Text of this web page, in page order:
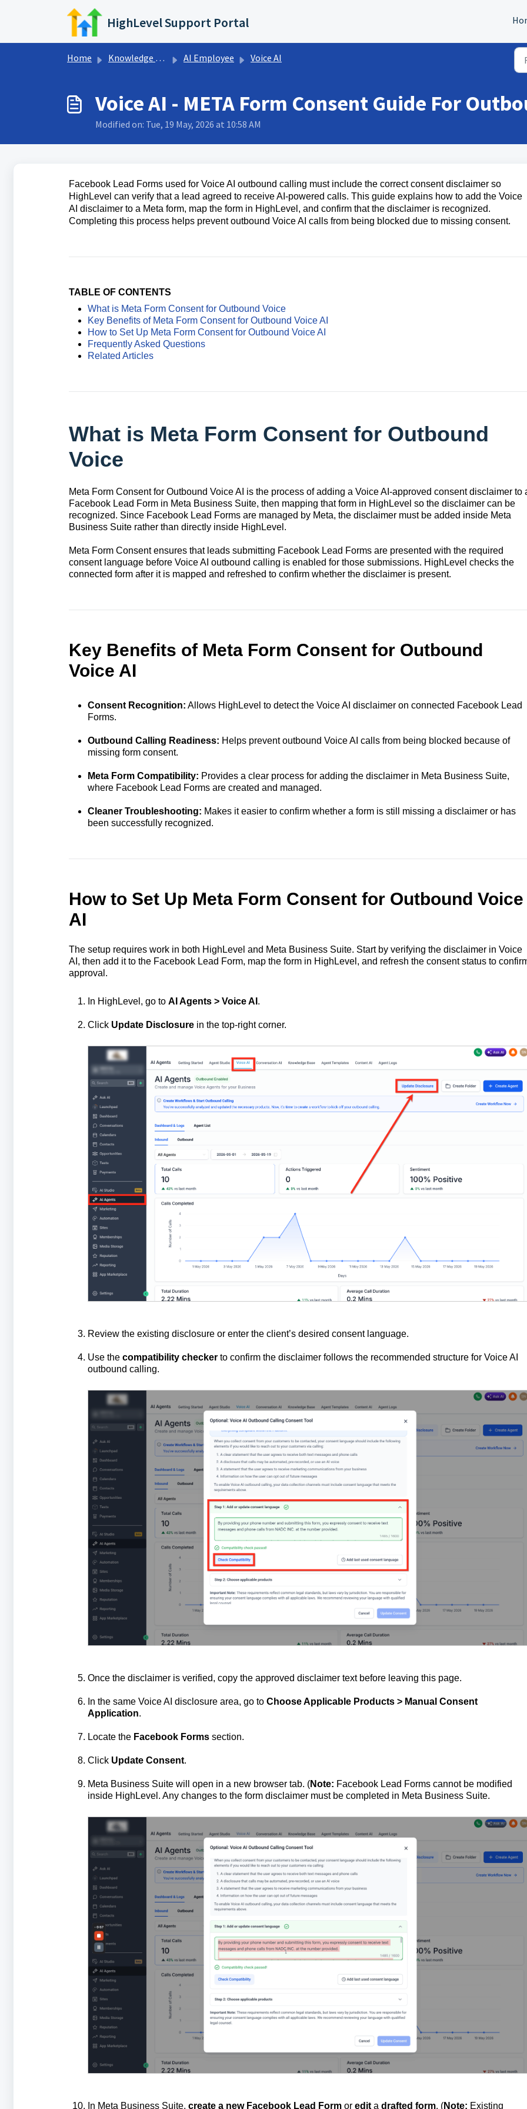
Skip to main content
HighLevel Support Portal
Home Knowledge base AI Employee Voice AI
Voice AI - META Form Consent Guide For
Modified on: Tue, 19 May, 2026 at 10:58 AM
Facebook Lead Forms used for Voice AI outbound calling must include the correct consent disclaimer so
HighLevel can verify that a lead agreed to receive AI-powered calls. This guide explains how to add the Voice
AI disclaimer to a Meta form, map the form in HighLevel, and confirm that the disclaimer is recognized.
Completing this process helps prevent outbound Voice AI calls from being blocked due to missing consent.
TABLE OF CONTENTS
What is Meta Form Consent for Outbound Voice
Key Benefits of Meta Form Consent for Outbound Voice AI
How to Set Up Meta Form Consent for Outbound Voice AI
Frequently Asked Questions
Related Articles
What is Meta Form Consent for Outbound
Voice
Meta Form Consent for Outbound Voice AI is the process of adding a Voice AI-approved consent disclaimer to
Facebook Lead Form in Meta Business Suite, then mapping that form in HighLevel so the disclaimer can be
recognized. Since Facebook Lead Forms are managed by Meta, the disclaimer must be added inside Meta
Business Suite rather than directly inside HighLevel.
Meta Form Consent ensures that leads submitting Facebook Lead Forms are presented with the required
consent language before Voice AI outbound calling is enabled for those submissions. HighLevel checks the
connected form after it is mapped and refreshed to confirm whether the disclaimer is present.
Key Benefits of Meta Form Consent for Outbound
Voice AI
Consent Recognition: Allows HighLevel to detect the Voice AI disclaimer on connected Facebook Lead
Forms.
Outbound Calling Readiness: Helps prevent outbound Voice AI calls from being blocked because of
missing form consent.
Meta Form Compatibility: Provides a clear process for adding the disclaimer in Meta Business Suite,
where Facebook Lead Forms are created and managed.
Cleaner Troubleshooting: Makes it easier to confirm whether a form is still missing a disclaimer or has
been successfully recognized.
How to Set Up Meta Form Consent for Outbound Voice
AI
The setup requires work in both HighLevel and Meta Business Suite. Start by verifying the disclaimer in Voice
AI, then add it to the Facebook Lead Form, map the form in HighLevel, and refresh the consent status to
approval.
In HighLevel, go to AI Agents > Voice AI .
Click Update Disclosurein the top-right corner.
Review the existing disclosure or enter the client’s desired consent language.
Use the compatibility checkerto confirm the disclaimer follows the recommended structure for Voice AI
outbound calling.
Once the disclaimer is verified, copy the approved disclaimer text before leaving this page.
In the same Voice AI disclosure area, go to Choose Applicable Products > Manual Consent
Application.
Locate the Facebook Formssection.
Click Update Consent.
Meta Business Suite will open in a new browser tab. (Note: Facebook Lead Forms cannot be modified
inside HighLevel. Any changes to the form disclaimer must be completed in Meta Business Suite.
In Meta Business Suite, create a new Facebook Lead Formor edita drafted form. (Note: Existing